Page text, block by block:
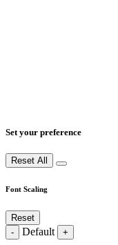
Set your preference
Reset All
Font Scaling
Reset
-
Default +